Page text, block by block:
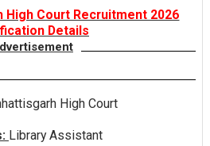
High Court Recruitment 2026
Details
High Court
Library Assistant